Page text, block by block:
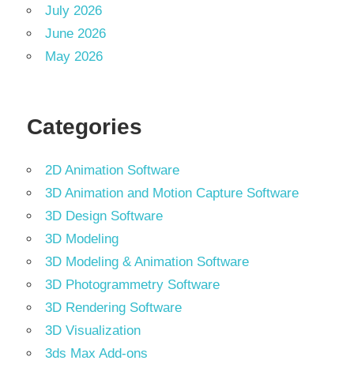
July 2026
June 2026
May 2026
Categories
2D Animation Software
3D Animation and Motion Capture Software
3D Design Software
3D Modeling
3D Modeling & Animation Software
3D Photogrammetry Software
3D Rendering Software
3D Visualization
3ds Max Add-ons